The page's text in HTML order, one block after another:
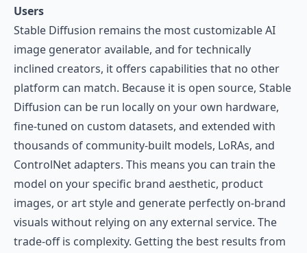
Users
Stable Diffusion remains the most customizable AI
image generator available, and for technically
inclined creators, it offers capabilities that no other
platform can match. Because it is open source, Stable
Diffusion can be run locally on your own hardware,
fine-tuned on custom datasets, and extended with
thousands of community-built models, LoRAs, and
ControlNet adapters. This means you can train the
model on your specific brand aesthetic, product
images, or art style and generate perfectly on-brand
visuals without relying on any external service. The
trade-off is complexity. Getting the best results from